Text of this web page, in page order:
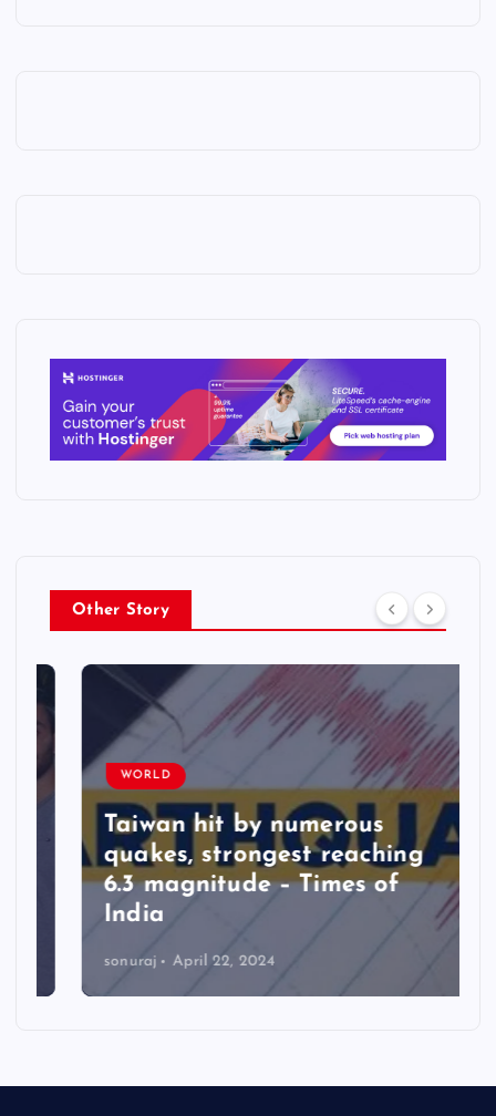
Other Story
WORLD
Taiwan hit by numerous
quakes, strongest reaching
6.3 magnitude – Times of
India
sonuraj April 22, 2024